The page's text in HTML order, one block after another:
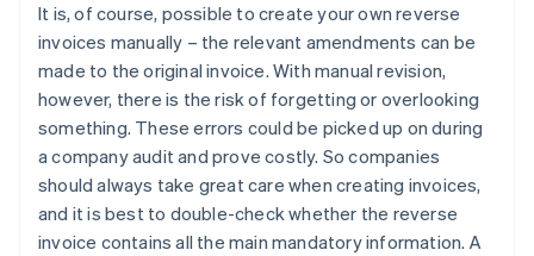
It is, of course, possible to create your own reverse
invoices manually – the relevant amendments can be
made to the original invoice. With manual revision,
however, there is the risk of forgetting or overlooking
something. These errors could be picked up on during
a company audit and prove costly. So companies
should always take great care when creating invoices,
and it is best to double-check whether the reverse
invoice contains all the main mandatory information. A